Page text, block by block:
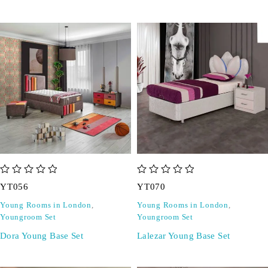
YT056
Young Rooms in London,
Youngroom Set
Dora Young Base Set
YT070
Young Rooms in London,
Youngroom Set
Lalezar Young Base Set